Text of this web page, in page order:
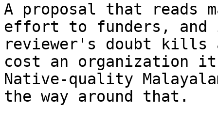
A proposal that reads
effort to funders, and
reviewer's doubt kills
cost an organization
Native-quality
the way around that.